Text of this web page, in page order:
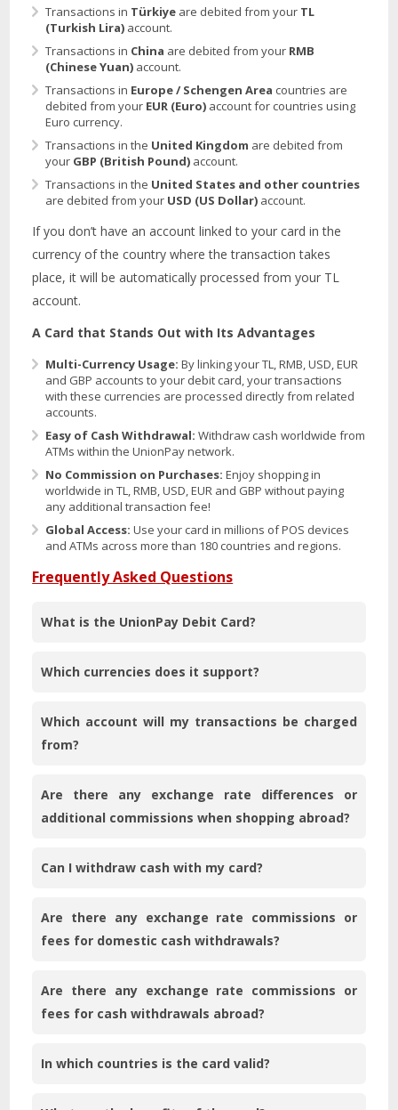
Transactions in Türkiye are debited from your TL
(Turkish Lira) account.
Transactions in China are debited from your RMB
(Chinese Yuan) account.
Transactions in Europe / Schengen Area countries are
debited from your EUR (Euro) account for countries using
Euro currency.
Transactions in the United Kingdom are debited from
your GBP (British Pound) account.
Transactions in the United States and other countries
are debited from your USD (US Dollar) account.
If you don’t have an account linked to your card in the
currency of the country where the transaction takes
place, it will be automatically processed from your TL
account.
A Card that Stands Out with Its Advantages
Multi-Currency Usage: By linking your TL, RMB, USD, EUR
and GBP accounts to your debit card, your transactions
with these currencies are processed directly from related
accounts.
Easy of Cash Withdrawal: Withdraw cash worldwide from
ATMs within the UnionPay network.
No Commission on Purchases: Enjoy shopping in
worldwide in TL, RMB, USD, EUR and GBP without paying
any additional transaction fee!
Global Access: Use your card in millions of POS devices
and ATMs across more than 180 countries and regions.
Frequently Asked Questions
What is the UnionPay Debit Card?
Which currencies does it support?
Which account will my transactions be charged
from?
Are there any exchange rate differences or
additional commissions when shopping abroad?
Can I withdraw cash with my card?
Are there any exchange rate commissions or
fees for domestic cash withdrawals?
Are there any exchange rate commissions or
fees for cash withdrawals abroad?
In which countries is the card valid?